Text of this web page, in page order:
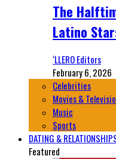
The
Latino
‘LLERO Editors
February 6, 2026
Celebrities
Movies &
Music
Sports
DATING &
Featured